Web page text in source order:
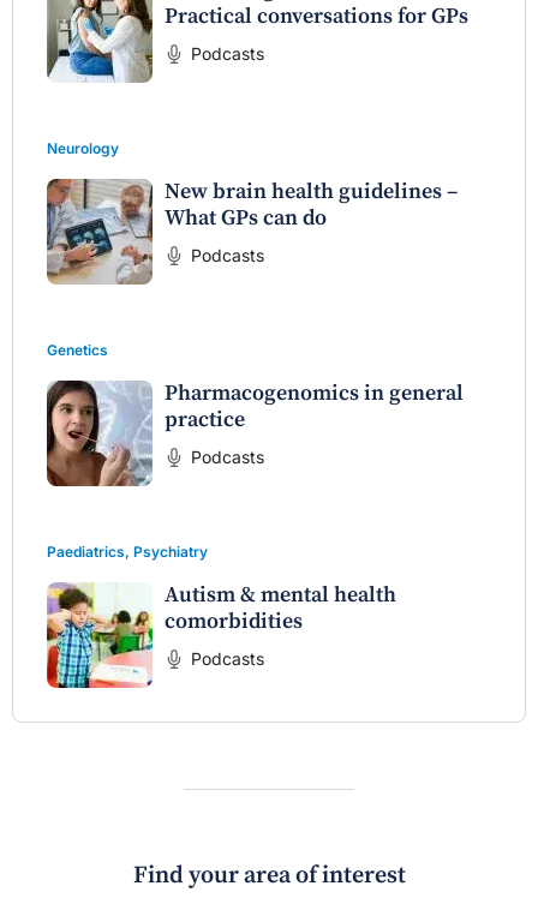
Practical conversations for GPs
Podcasts
Neurology
New brain health guidelines –
What GPs can do
Podcasts
Genetics
Pharmacogenomics in general
practice
Podcasts
Paediatrics, Psychiatry
Autism & mental health
comorbidities
Podcasts
Find your area of interest